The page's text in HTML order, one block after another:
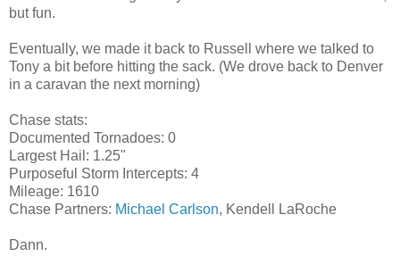
but fun.
Eventually, we made it back to Russell where we talked to
Tony a bit before hitting the sack. (We drove back to Denver
in a caravan the next morning)
Chase stats:
Documented Tornadoes: 0
Largest Hail: 1.25"
Purposeful Storm Intercepts: 4
Mileage: 1610
Chase Partners: Michael Carlson, Kendell LaRoche
Dann.